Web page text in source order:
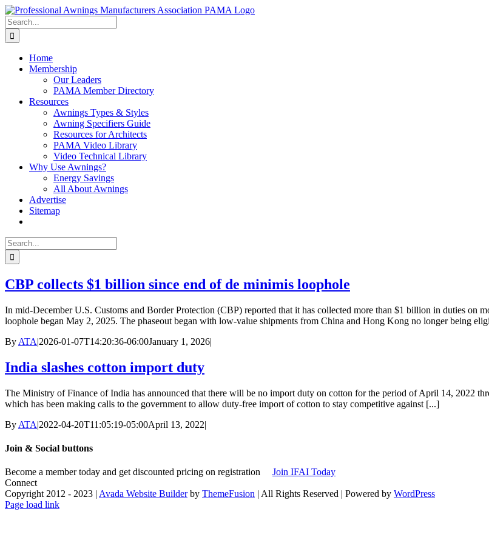
Skip
to
content
Facebook
X
Instagram
Pinterest
Search
for:
Home
Membership
Our Leaders
PAMA Member Directory
Resources
Awnings Types & Styles
Awning Specifiers Guide
Resources for Architects
PAMA Video Library
Video Technical Library
Why Use Awnings?
Energy Savings
All About Awnings
Advertise
Sitemap
Search
for:
CBP collects $1 billion since end of de minimis loophole
In mid-December U.S. Customs and Border Protection (CBP) reported that it has collected more than $1 billion in duties on
loophole began May 2, 2025. The phaseout began with low-value shipments from China and Hong Kong no longer being
By ATA|2026-01-07T14:20:36-06:00January 1, 2026|
India slashes cotton import duty
The Ministry of Finance of India has announced that there will be no import duty on cotton for the period of April 14, 2022
which has been making calls to the government to allow duty-free import of cotton to stay competitive against [...]
By ATA|2022-04-20T11:05:19-05:00April 13, 2022|
Join & Social buttons
Become a member today and get discounted pricing on registration Join IFAI Today
Connect
Copyright 2012 - 2023 | Avada Website Builderby ThemeFusion | All Rights Reserved | Powered by WordPress
Facebook
X
Instagram
Pinterest
Page load link